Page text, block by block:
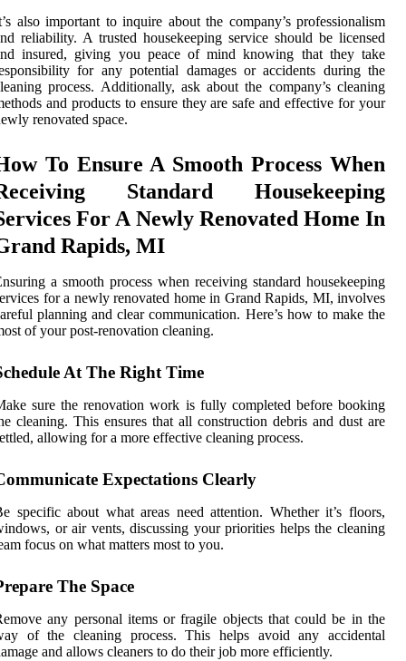
also important to inquire about the company’s professionalism
reliability. A trusted housekeeping service should be licensed
insured, giving you peace of mind knowing that they take
for any potential damages or accidents during the
process. Additionally, ask about the company’s cleaning
and products to ensure they are safe and effective for your
renovated space.
To Ensure A Smooth Process When
Standard Housekeeping
For A Newly Renovated Home In
Rapids, MI
a smooth process when receiving standard housekeeping
for a newly renovated home in Grand Rapids, MI, involves
planning and clear communication. Here’s how to make the
of your post-renovation cleaning.
At The Right Time
sure the renovation work is fully completed before booking
cleaning. This ensures that all construction debris and dust are
allowing for a more effective cleaning process.
Expectations Clearly
specific about what areas need attention. Whether it’s floors,
or air vents, discussing your priorities helps the cleaning
focus on what matters most to you.
The Space
any personal items or fragile objects that could be in the
of the cleaning process. This helps avoid any accidental
and allows cleaners to do their job more efficiently.